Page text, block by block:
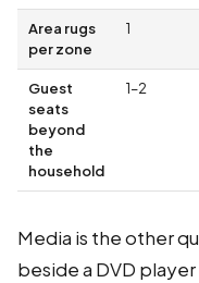
Area rugs
per zone
1
Guest
seats
beyond
the
household
1–2
Media is the other
beside a DVD